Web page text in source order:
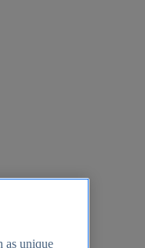
as unique